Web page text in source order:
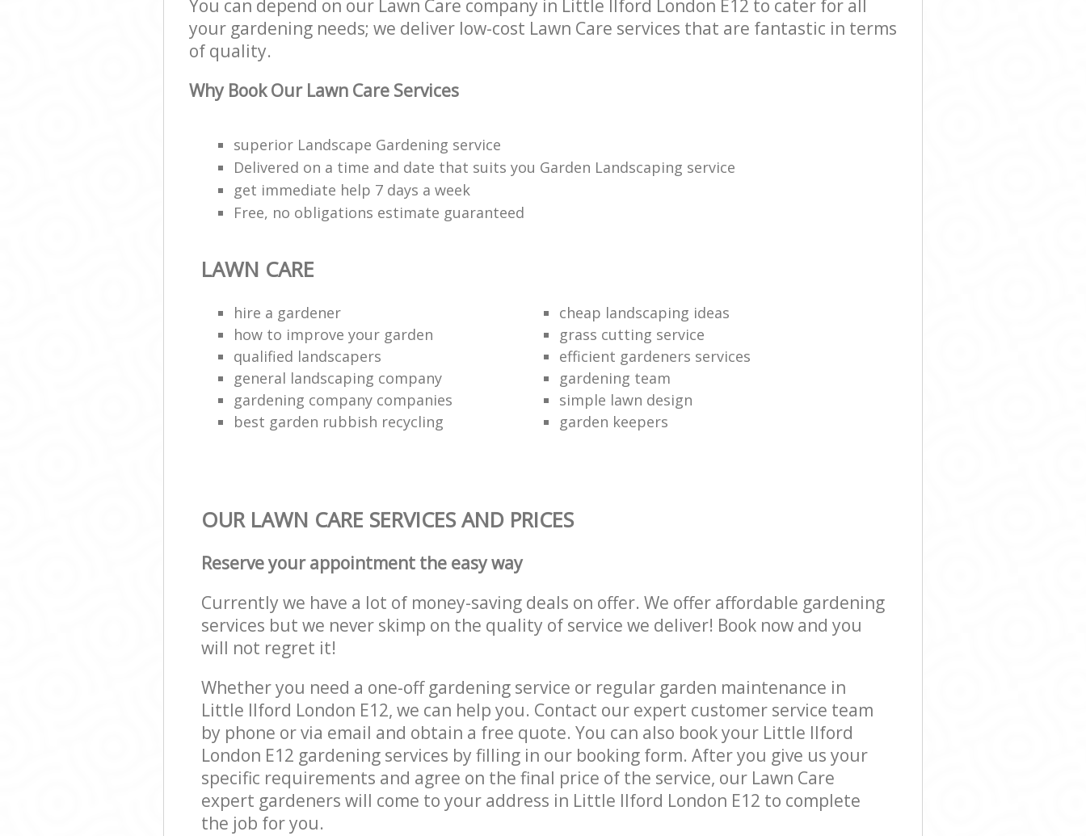
You can depend on our Lawn Care company in Little Ilford London E12 to cater for all
your gardening needs; we deliver low-cost Lawn Care services that are fantastic in terms
of quality.
Why Book Our Lawn Care Services
superior Landscape Gardening service
Delivered on a time and date that suits you Garden Landscaping service
get immediate help 7 days a week
Free, no obligations estimate guaranteed
LAWN CARE
hire a gardener
cheap landscaping ideas
how to improve your garden
grass cutting service
qualified landscapers
efficient gardeners services
general landscaping company
gardening team
gardening company companies
simple lawn design
best garden rubbish recycling
garden keepers
OUR LAWN CARE SERVICES AND PRICES
Reserve your appointment the easy way
Currently we have a lot of money-saving deals on offer. We offer affordable gardening
services but we never skimp on the quality of service we deliver! Book now and you
will not regret it!
Whether you need a one-off gardening service or regular garden maintenance in
Little Ilford London E12, we can help you. Contact our expert customer service team
by phone or via email and obtain a free quote. You can also book your Little Ilford
London E12 gardening services by filling in our booking form. After you give us your
specific requirements and agree on the final price of the service, our Lawn Care
expert gardeners will come to your address in Little Ilford London E12 to complete
the job for you.